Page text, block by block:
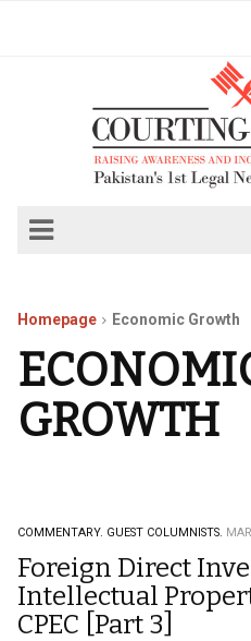
Homepage Economic Growth
GROWTH
COMMENTARY. GUEST COLUMNISTS.
Foreign Direct
Intellectual
CPEC [Part 3]